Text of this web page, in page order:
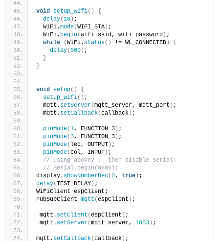
void setup_wifi()
{
delay(10) ;
  WiFi.
mode(WIFI_STA) ;
  WiFi.
begin(wifi_ssid, wifi_password ) ;
while
(WiFi. status() != WL_CONNECTED)
{
delay( 500) ;
}
}
void setup()
{
setup_wifi() ;
  mqtt.
setServer(mqtt_server, mqtt_port ) ;
  mqtt.
setCallback(callback) ;
pinMode(1, FUNCTION_3) ;
pinMode( 3, FUNCTION_3) ;
pinMode( led, OUTPUT) ;
pinMode(col, INPUT) ;
// using above? .. then disable serial!
// Serial.begin(9600);
display. showNumberDec(0, true) ;
delay(TEST_DELAY) ;
WiFiClient espClient;
PubSubClient mqtt (espClient ) ;
mqtt. setClient (espClient ) ;
mqtt. setServer(mqtt_server, 1883) ;
mqtt. setCallback(callback) ;